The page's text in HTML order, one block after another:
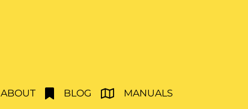
ABOUT BLOG MANUALS